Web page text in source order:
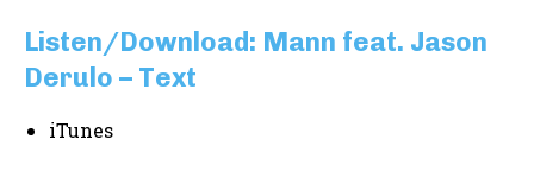
Listen/Download: Mann feat. Jason
Derulo – Text
iTunes